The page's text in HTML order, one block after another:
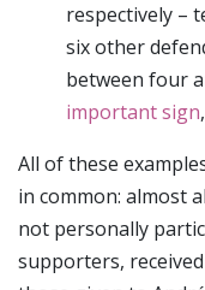
respectively –
six other
between four
important sign
All of these
in common: almost
not personally
supporters,